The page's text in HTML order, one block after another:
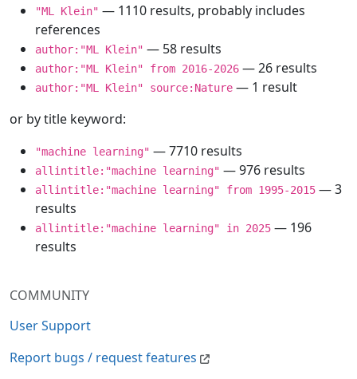
COMMUNITY
User Support
Report bugs / request features
"ML Klein" — 1110 results, probably includes
references
author:"ML Klein" — 58 results
author:"ML Klein" from 2016-2026 — 26 results
author:"ML Klein" source:Nature — 1 result
or by title keyword:
"machine learning" — 7710 results
allintitle:"machine learning" — 976 results
allintitle:"machine learning" from 1995-2015 — 3
results
allintitle:"machine learning" in 2025 — 196
results